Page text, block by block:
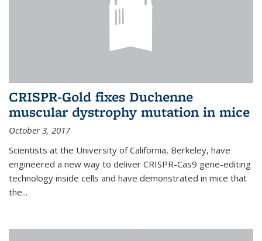
CRISPR-Gold fixes Duchenne
muscular dystrophy mutation in mice
October 3, 2017
Scientists at the University of California, Berkeley, have
engineered a new way to deliver CRISPR-Cas9 gene-editing
technology inside cells and have demonstrated in mice that
the...